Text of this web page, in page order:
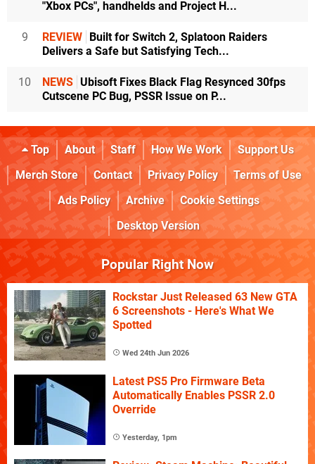
"Xbox PCs", handhelds and Project H...
9 REVIEW
Built for Switch 2, Splatoon Raiders
Delivers a Safe but Satisfying Tech...
10 NEWS Ubisoft Fixes Black Flag Resynced 30fps
Cutscene PC Bug, PSSR Issue on P...
Top About Staff How We Work
Support Us
Merch Store
Contact Privacy Policy
Terms of Use
Ads Policy
Archive
Cookie Settings
Desktop Version
Popular Right Now
Rockstar Just Released 63 New GTA
6 Screenshots - Here's What We
Spotted
Wed 24th Jun 2026
Latest PS5 Pro Firmware Beta
Automatically Enables PSSR 2.0
Override
Yesterday, 1pm